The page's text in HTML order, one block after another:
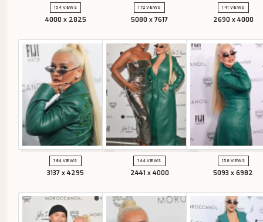
154 VIEWS
4000 x 2825
172 VIEWS
5080 x 7617
141 VIEWS
2690 x 4000
184 VIEWS
3137 x 4295
144 VIEWS
2441 x 4000
158 VIEWS
5093 x 6982